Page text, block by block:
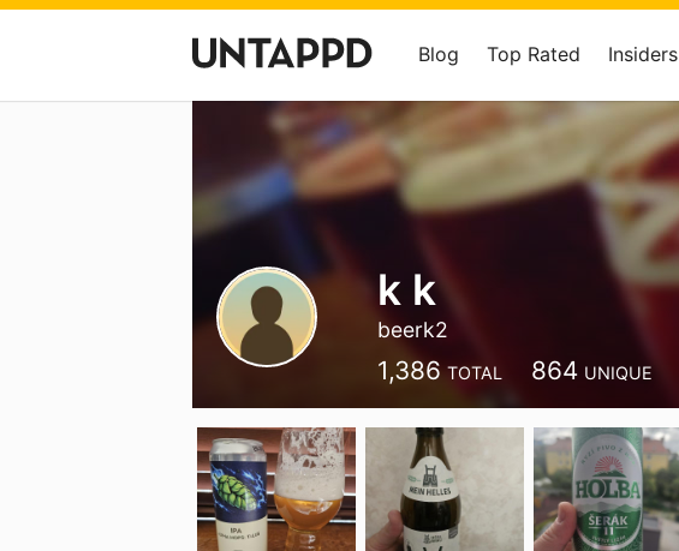
Blog Top Rated Insiders
k k
beerk2
1,386 TOTAL 864 UNIQUE